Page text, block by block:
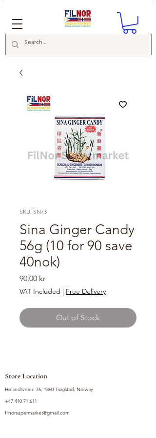
SKU: SN73
Sina Ginger Candy
56g (10 for 90 save
40nok)
90,00 krPrice
VAT Included | Free Delivery
Out of Stock
Store Location
Hølandsveien 76, 1860 Trøgstad, Norway
+47 410 71 611
filnorsupermarket@gmail.com